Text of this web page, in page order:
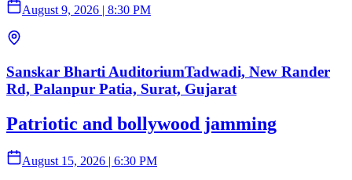
August 9, 2026 | 8:30 PM
Sanskar Bharti AuditoriumTadwadi, New Rander
Rd, Palanpur Patia, Surat, Gujarat
Patriotic and bollywood jamming
August 15, 2026 6:30 PM